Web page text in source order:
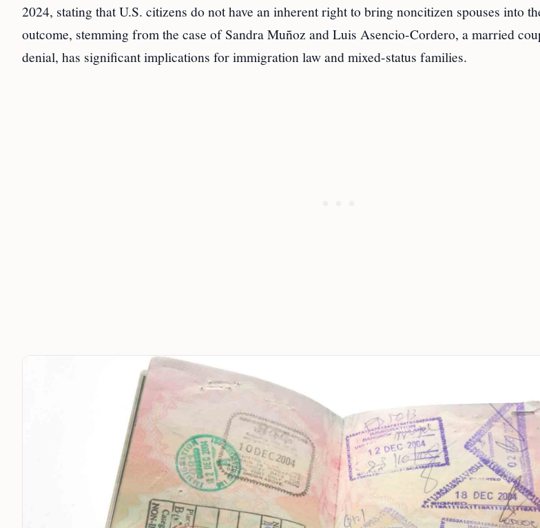
2024, stating that U.S. citizens do not have an inherent right to bring noncitizen spouses into
outcome, stemming from the case of Sandra Muñoz and Luis Asencio-Cordero, a married
denial, has significant implications for immigration law and mixed-status families.